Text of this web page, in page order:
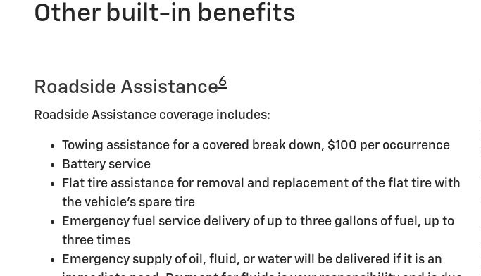
Other built-in benefits
Roadside Assistance6
Roadside Assistance coverage includes:
Towing assistance for a covered break down, $100 per occurrence
Battery service
Flat tire assistance for removal and replacement of the flat tire with
the vehicle's spare tire
Emergency fuel service delivery of up to three gallons of fuel, up to
three times
Emergency supply of oil, fluid, or water will be delivered if it is an